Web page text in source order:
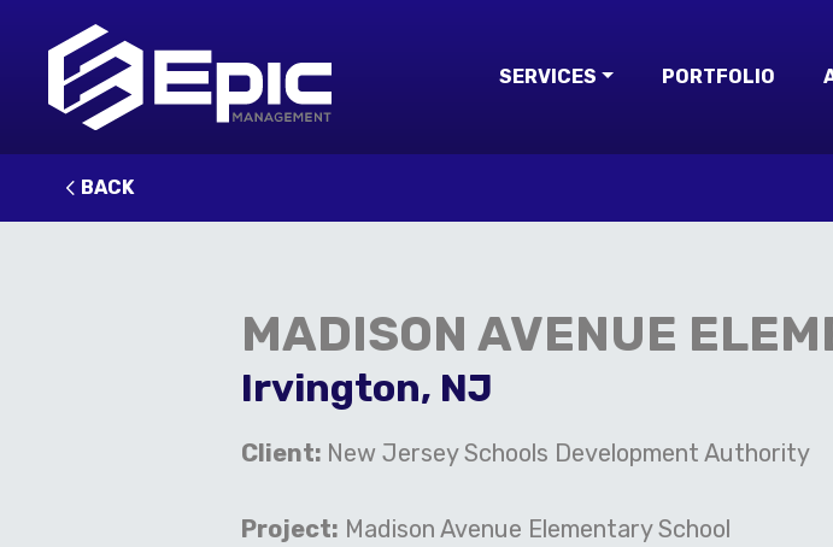
SERVICES PORTFOLIO
BACK
MADISON AVENUE
Irvington, NJ
Client: New Jersey Schools Development Authority
Project: Madison Avenue Elementary School